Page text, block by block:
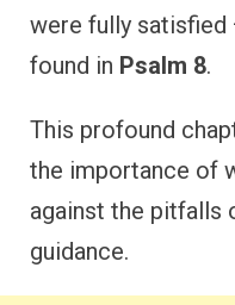
were fully
found in Psalm 8.
This profound
the importance of
against the pitfalls
guidance.